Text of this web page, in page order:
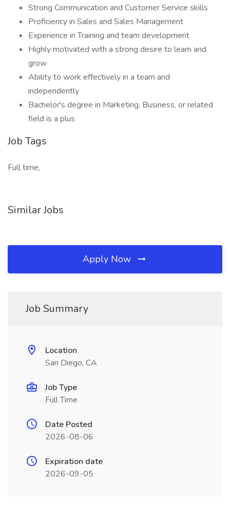
Strong Communication and Customer Service skills
Proficiency in Sales and Sales Management
Experience in Training and team development
Highly motivated with a strong desire to learn and
grow
Ability to work effectively in a team and
independently
Bachelor's degree in Marketing, Business, or related
field is a plus
Job Tags
Full time,
Similar Jobs
Apply Now
Job Summary
Location
San Diego, CA
Job Type
Full Time
Date Posted
2026-08-06
Expiration date
2026-09-05